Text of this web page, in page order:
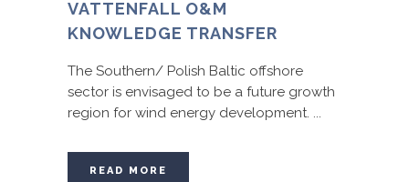
VATTENFALL O&M
KNOWLEDGE TRANSFER
The Southern/ Polish Baltic offshore
sector is envisaged to be a future growth
region for wind energy development. ...
READ MORE